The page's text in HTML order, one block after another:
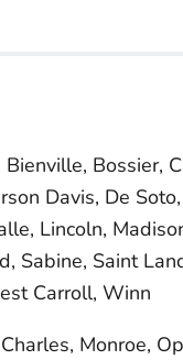
Bossier,
Davis, De
Lincoln,
Sabine, Saint
Carroll, Winn
Monroe,